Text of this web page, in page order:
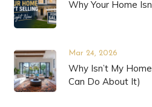
Why Your Home
Mar 24, 2026
Why Isn’t My
Can Do About It)